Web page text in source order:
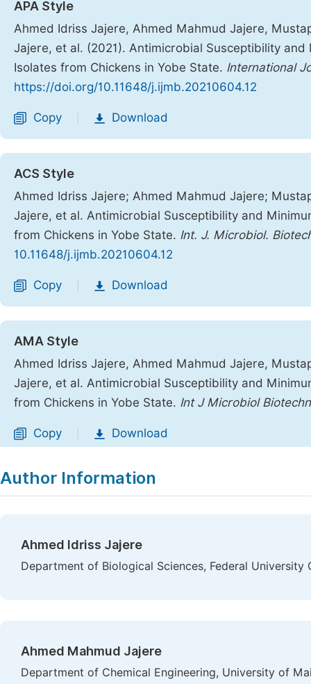
APA Style
Ahmed Idriss Jajere, Ahmed Mahmud Jajere,
Jajere, et al. (2021). Antimicrobial Susceptibility
Isolates from Chickens in Yobe State. International
https://doi.org/10.11648/j.ijmb.20210604.12
Copy Download
ACS Style
Ahmed Idriss Jajere; Ahmed Mahmud Jajere;
Jajere, et al. Antimicrobial Susceptibility and
from Chickens in Yobe State. Int. J. Microbiol.
10.11648/j.ijmb.20210604.12
Copy Download
AMA Style
Ahmed Idriss Jajere, Ahmed Mahmud Jajere,
Jajere, et al. Antimicrobial Susceptibility and
from Chickens in Yobe State. Int J Microbiol
Copy Download
Author Information
Ahmed Idriss Jajere
Department of Biological Sciences, Federal University
Ahmed Mahmud Jajere
Department of Chemical Engineering, University of